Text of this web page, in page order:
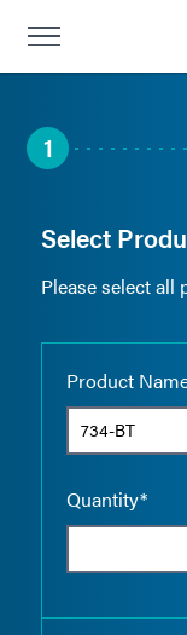
1
Select
Please select all
Product
Quantity*